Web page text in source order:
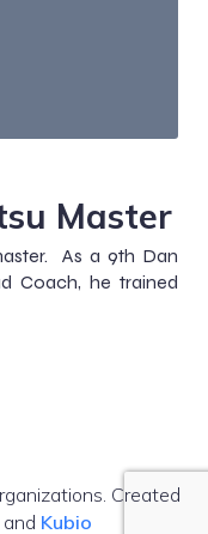
Master
As a 9th Dan
Coach, he trained
Created
Kubio